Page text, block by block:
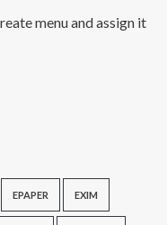
menu and assign it
EPAPER EXIM